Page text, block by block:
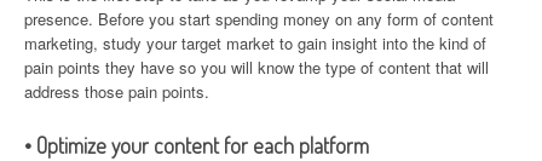
presence. Before you start spending money on any form of content
marketing, study your target market to gain insight into the kind of
pain points they have so you will know the type of content that will
address those pain points.
• Optimize your content for each platform